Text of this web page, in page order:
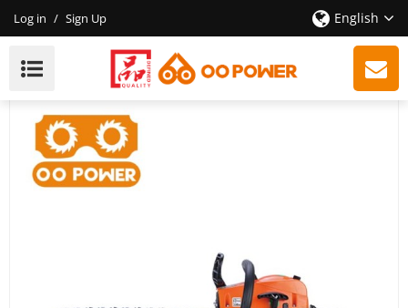
Log in / Sign Up English
OO Power Company CE GS 58CC Gasoline Chain Saw |
Hustil